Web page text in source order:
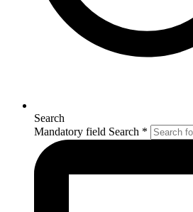
Search
Mandatory field Search *